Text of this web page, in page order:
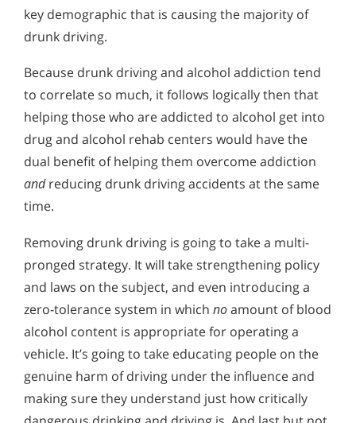
key demographic that is causing the majority of
drunk driving.
Because drunk driving and alcohol addiction tend
to correlate so much, it follows logically then that
helping those who are addicted to alcohol get into
drug and alcohol rehab centers would have the
dual benefit of helping them overcome addiction
andreducing drunk driving accidents at the same
time.
Removing drunk driving is going to take a multi-
pronged strategy. It will take strengthening policy
and laws on the subject, and even introducing a
zero-tolerance system in which noamount of blood
alcohol content is appropriate for operating a
vehicle. It’s going to take educating people on the
genuine harm of driving under the influence and
making sure they understand just how critically